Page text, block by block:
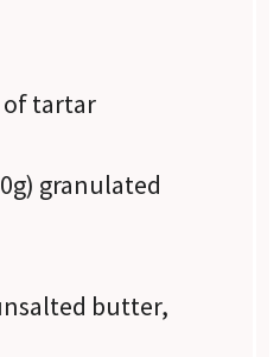
of tartar
) granulated
butter,